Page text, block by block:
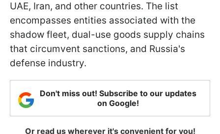
UAE, Iran, and other countries. The list
encompasses entities associated with the
shadow fleet, dual-use goods supply chains
that circumvent sanctions, and Russia's
defense industry.
Don't miss out! Subscribe to our updates
on Google!
Or read us wherever it's convenient for you!